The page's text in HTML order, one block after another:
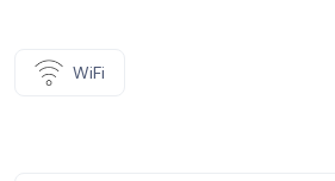
WiFi